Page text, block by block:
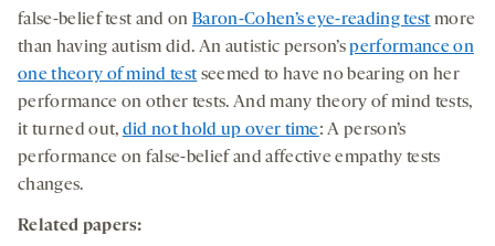
false-belief test and onBaron-Cohen’s eye-reading test more
than having autism did. An autistic person’sperformance on
one theory of mind test seemed to have no bearing on her
performance on other tests. And many theory of mind tests,
it turned out, did not hold up over time: A person’s
performance on false-belief and affective empathy tests
changes.
Related papers: